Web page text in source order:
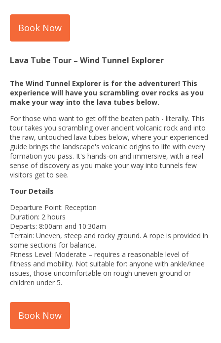
Book Now
Lava Tube Tour – Wind Tunnel Explorer
The Wind Tunnel Explorer is for the adventurer! This
experience will have you scrambling over rocks as you
make your way into the lava tubes below.
For those who want to get off the beaten path - literally. This
tour takes you scrambling over ancient volcanic rock and into
the raw, untouched lava tubes below, where your experienced
guide brings the landscape's volcanic origins to life with every
formation you pass. It's hands-on and immersive, with a real
sense of discovery as you make your way into tunnels few
visitors get to see.
Tour Details
Departure Point: Reception
Duration: 2 hours
Departs: 8:00am and 10:30am
Terrain: Uneven, steep and rocky ground. A rope is provided in
some sections for balance.
Fitness Level: Moderate – requires a reasonable level of
fitness and mobility. Not suitable for: anyone with ankle/knee
issues, those uncomfortable on rough uneven ground or
children under 5.
Book Now